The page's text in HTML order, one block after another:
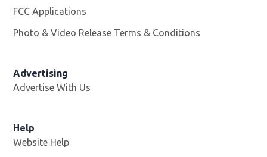
FCC Applications
Photo & Video Release Terms & Conditions
Advertising
Advertise With Us
Help
Website Help